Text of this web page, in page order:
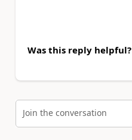
Was this reply helpful?
Join the conversation